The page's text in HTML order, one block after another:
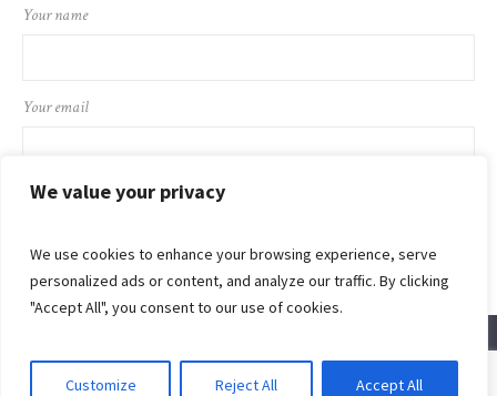
We value your privacy
We use cookies to enhance your browsing experience, serve
personalized ads or content, and analyze our traffic. By clicking
"Accept All", you consent to our use of cookies.
Customize Reject All Accept All
Your name
Your email